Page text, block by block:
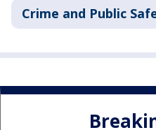
Crime and Public